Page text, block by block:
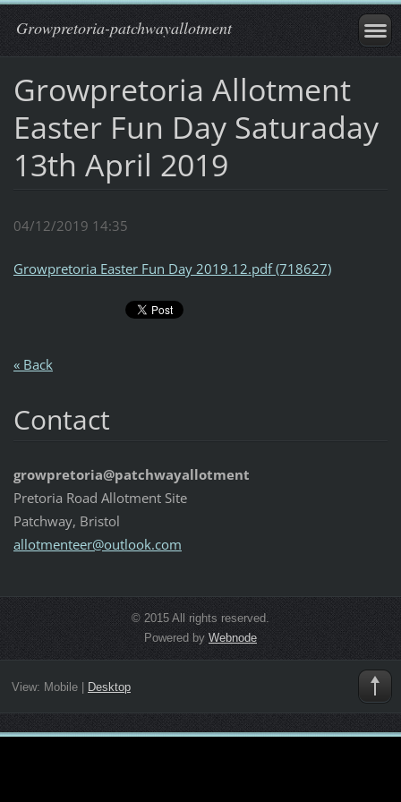
Growpretoria-patchwayallotment
Growpretoria Allotment
Easter Fun Day Saturaday
13th April 2019
04/12/2019 14:35
Growpretoria Easter Fun Day 2019.12.pdf (718627)
« Back
Contact
growpretoria@patchwayallotment
Pretoria Road Allotment Site
Patchway, Bristol
allotmenteer@outlook.com
© 2015 All rights reserved.
Powered by Webnode
View: Mobile| Desktop